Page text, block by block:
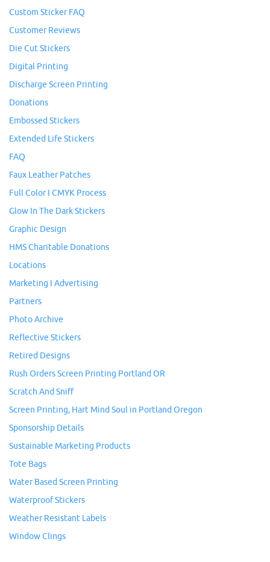
Custom Sticker FAQ
Customer Reviews
Die Cut Stickers
Digital Printing
Discharge Screen Printing
Donations
Embossed Stickers
Extended Life Stickers
FAQ
Faux Leather Patches
Full Color I CMYK Process
Glow In The Dark Stickers
Graphic Design
HMS Charitable Donations
Locations
Marketing I Advertising
Partners
Photo Archive
Reflective Stickers
Retired Designs
Rush Orders Screen Printing Portland OR
Scratch And Sniff
Screen Printing, Hart Mind Soul in Portland Oregon
Sponsorship Details
Sustainable Marketing Products
Tote Bags
Water Based Screen Printing
Waterproof Stickers
Weather Resistant Labels
Window Clings